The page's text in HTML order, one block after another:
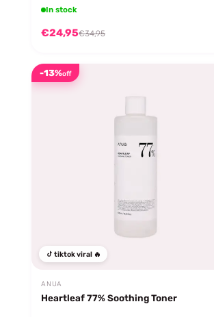
In stock
€24,95€34,95
-13%off
tiktok viral 🔥
ANUA
Heartleaf 77% Soothing Toner